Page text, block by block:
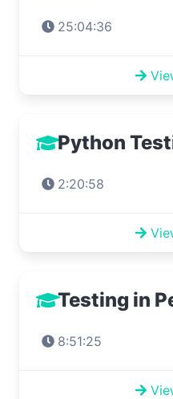
25:04:36
Python
2:20:58
Testing in
8:51:25